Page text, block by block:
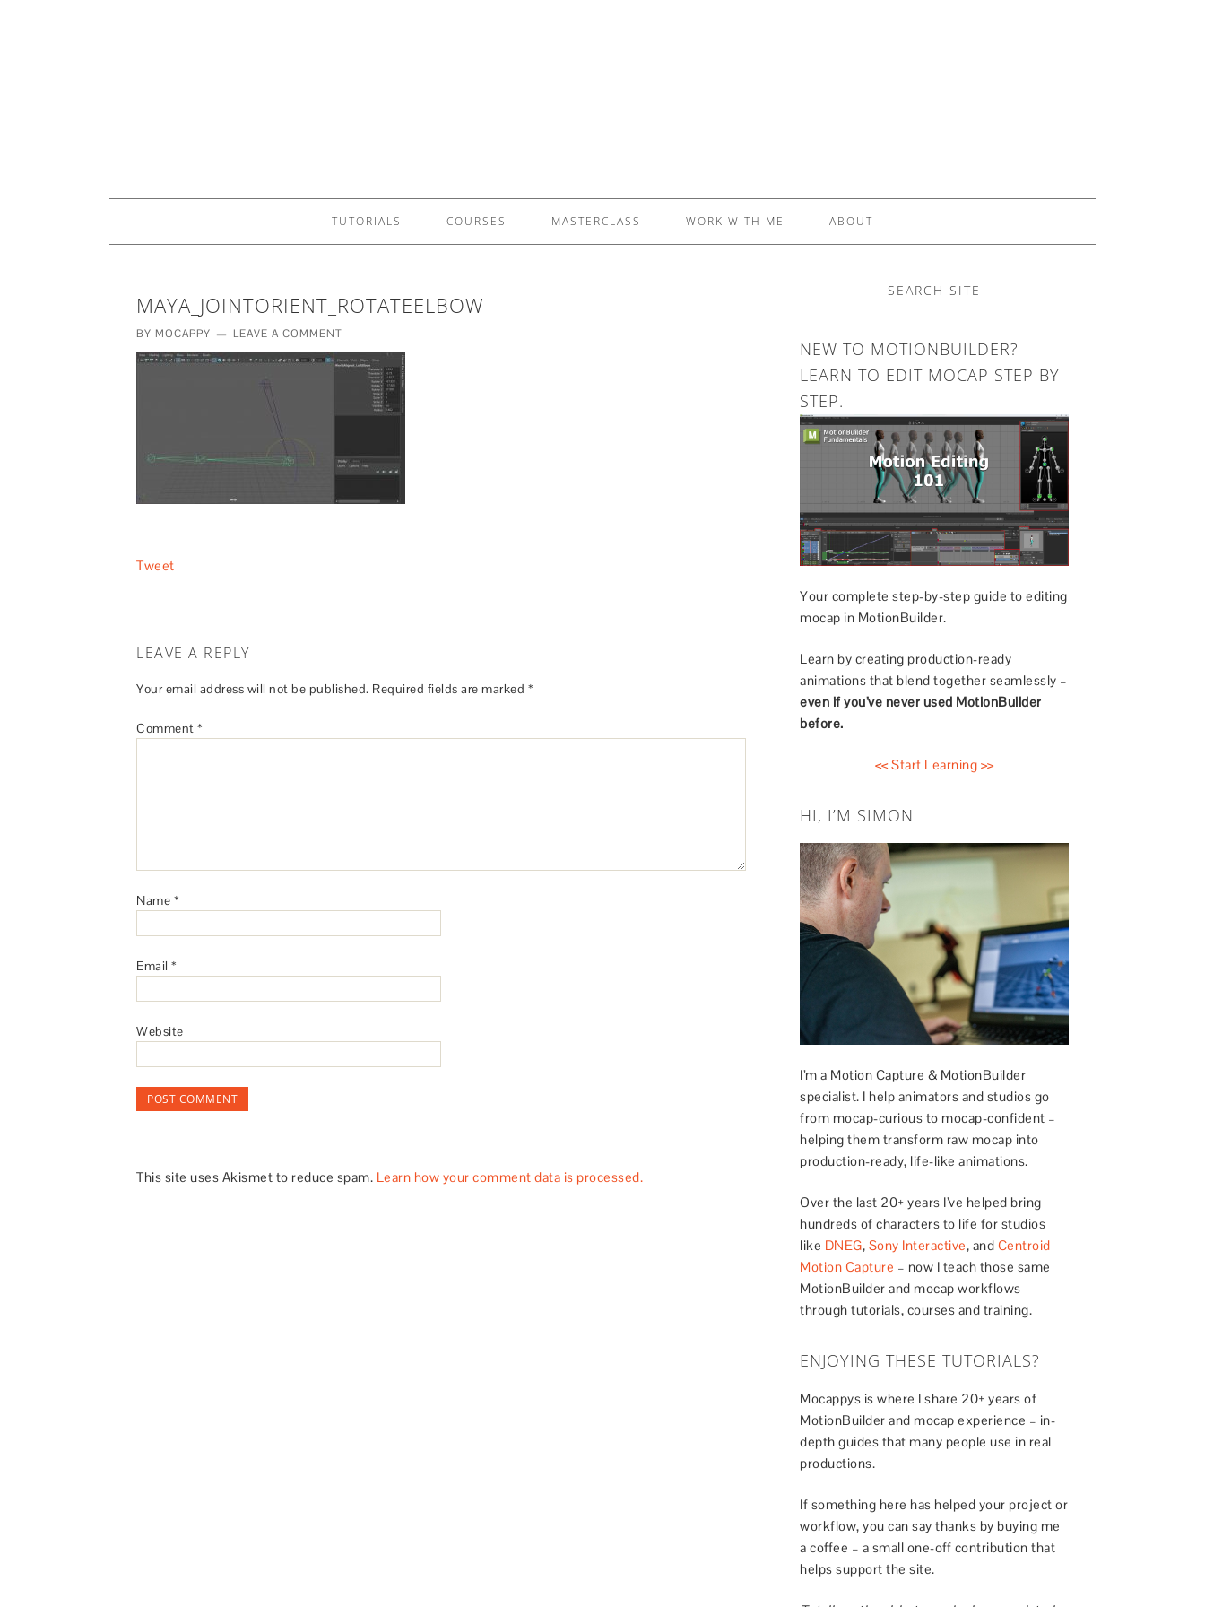
TUTORIALS COURSES MASTERCLASS WORK WITH ME ABOUT
MAYA_JOINTORIENT_ROTATEELBOW
BY MOCAPPY LEAVE A COMMENT
Tweet
LEAVE A REPLY
Your email address will not be published. Required fields are marked *
Comment *
Name *
Email *
Website
This site uses Akismet to reduce spam. Learn how your comment data is processed.
SEARCH SITE
NEW TO MOTIONBUILDER?
LEARN TO EDIT MOCAP STEP BY
STEP.
Your complete step-by-step guide to editing
mocap in MotionBuilder.
Learn by creating production-ready
animations that blend together seamlessly –
even if you’ve never used MotionBuilder
before.
<< Start Learning >>
HI, I’M SIMON
I’m a Motion Capture & MotionBuilder
specialist. I help animators and studios go
from mocap-curious to mocap-confident –
helping them transform raw mocap into
production-ready, life-like animations.
Over the last 20+ years I’ve helped bring
hundreds of characters to life for studios
like DNEG, Sony Interactive, and Centroid
Motion Capture – now I teach those same
MotionBuilder and mocap workflows
through tutorials, courses and training.
ENJOYING THESE TUTORIALS?
Mocappys is where I share 20+ years of
MotionBuilder and mocap experience – in-
depth guides that many people use in real
productions.
If something here has helped your project or
workflow, you can say thanks by buying me
a coffee – a small one-off contribution that
helps support the site.